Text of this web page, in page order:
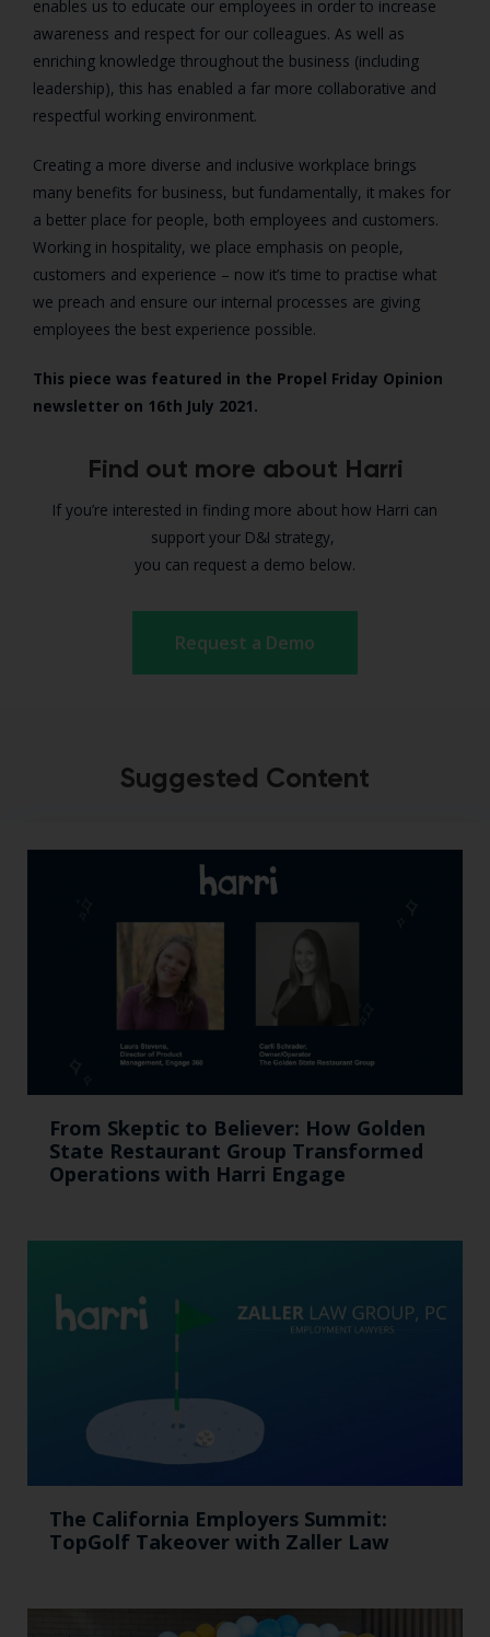
enables us to educate our employees in order to increase
awareness and respect for our colleagues. As well as
enriching knowledge throughout the business (including
leadership), this has enabled a far more collaborative and
respectful working environment.
Creating a more diverse and inclusive workplace brings
many benefits for business, but fundamentally, it makes for
a better place for people, both employees and customers.
Working in hospitality, we place emphasis on people,
customers and experience – now it’s time to practise what
we preach and ensure our internal processes are giving
employees the best experience possible.
This piece was featured in the Propel Friday Opinion
newsletter on 16th July 2021.
Find out more about Harri
If you’re interested in finding more about how Harri can
support your D&I strategy,
you can request a demo below.
Request a Demo
Suggested Content
From Skeptic to Believer: How Golden
State Restaurant Group Transformed
Operations with Harri Engage​
The California Employers Summit:
TopGolf Takeover with Zaller Law